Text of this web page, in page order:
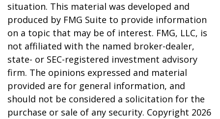
situation. This material was developed and
produced by FMG Suite to provide information
on a topic that may be of interest. FMG, LLC, is
not affiliated with the named broker-dealer,
state- or SEC-registered investment advisory
firm. The opinions expressed and material
provided are for general information, and
should not be considered a solicitation for the
purchase or sale of any security. Copyright 2026